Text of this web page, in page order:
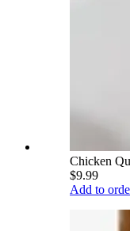
Chicken
$9.99
Add to